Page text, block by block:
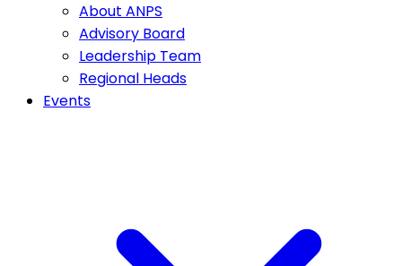
About ANPS
Advisory Board
Leadership Team
Regional Heads
Events